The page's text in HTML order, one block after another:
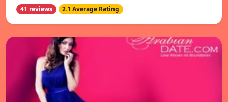
41 reviews 2.1 Average Rating